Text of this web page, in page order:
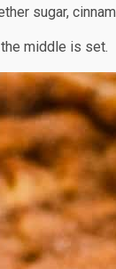
sugar,
middle is set.